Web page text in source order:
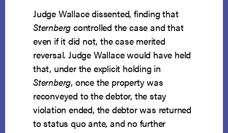
Judge Wallace dissented, finding that
Sternberg controlled the case and that
even if it did not, the case merited
reversal. Judge Wallace would have held
that, under the explicit holding in
Sternberg, once the property was
reconveyed to the debtor, the stay
violation ended, the debtor was returned
to status quo ante, and no further